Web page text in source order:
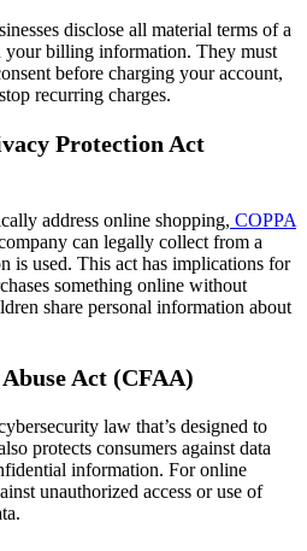
disclose all material terms of a
your billing information. They must
before charging your account,
recurring charges.
Protection Act
address online shopping, COPPA
can legally collect from a
is used. This act has implications for
something online without
share personal information about
Act (CFAA)
law that’s designed to
protects consumers against data
information. For online
unauthorized access or use of